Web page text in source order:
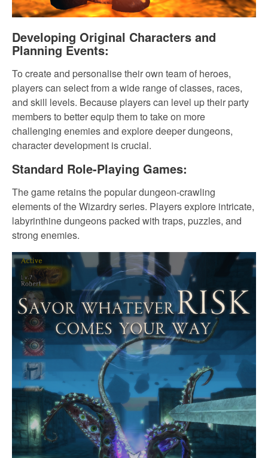
Developing Original Characters and
Planning Events:
To create and personalise their own team of heroes,
players can select from a wide range of classes, races,
and skill levels. Because players can level up their party
members to better equip them to take on more
challenging enemies and explore deeper dungeons,
character development is crucial.
Standard Role-Playing Games:
The game retains the popular dungeon-crawling
elements of the Wizardry series. Players explore intricate,
labyrinthine dungeons packed with traps, puzzles, and
strong enemies.